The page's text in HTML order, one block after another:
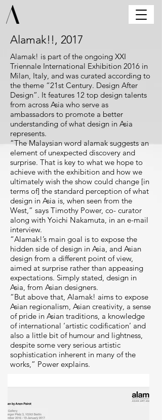
Alamak!!, 2017
Alamak! is part of the ongoing XXI
Triennale International Exhibition 2016 in
Milan, Italy, and was curated according to
the theme “21st Century. Design After
Design”. It features 12 top design talents
from across Asia who serve as
ambassadors to promote a better
understanding of what design in Asia
represents.
“The Malaysian word alamak suggests an
element of unexpected discovery and
surprise. That is key to what we hope to
achieve with the exhibition and how we
ultimately wish the show could change [in
terms of] the standard perception of what
design in Asia is, when seen from the
West,” says Timothy Power, co- curator
along with Yoichi Nakamuta, in an e-mail
interview.
“Alamak!’s main goal is to expose the
hidden side of design in Asia, and Asian
design from a different point of view,
aimed at surprise rather than appeasing
expectations. Simply stated, design in
Asia, from Asian designers.
“But above that, Alamak! aims to expose
Asian regionalism, Asian creativity, a sense
of pride in Asian traditions, a knowledge
of international ‘artistic codification’ and
also a little bit of humour and lightness,
despite some very serious artistic
sophistication inherent in many of the
works,” Power explains.